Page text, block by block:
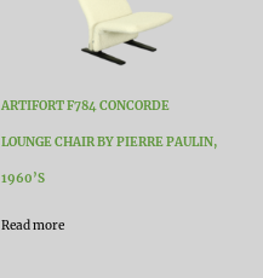
ARTIFORT F784 CONCORDE
LOUNGE CHAIR BY PIERRE PAULIN,
1960’S
Read more